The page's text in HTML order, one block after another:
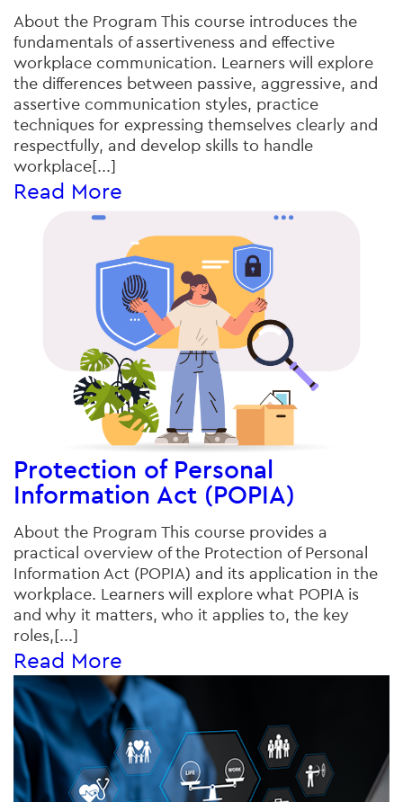
About the Program This course introduces the
fundamentals of assertiveness and effective
workplace communication. Learners will explore
the differences between passive, aggressive, and
assertive communication styles, practice
techniques for expressing themselves clearly and
respectfully, and develop skills to handle
workplace[...]
Read More
Protection of Personal
Information Act (POPIA)
About the Program This course provides a
practical overview of the Protection of Personal
Information Act (POPIA) and its application in the
workplace. Learners will explore what POPIA is
and why it matters, who it applies to, the key
roles,[...]
Read More